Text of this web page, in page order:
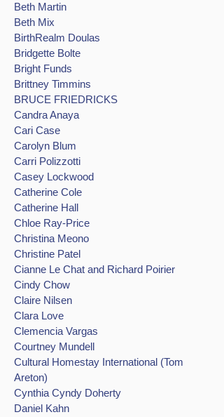
Beth Martin
Beth Mix
BirthRealm Doulas
Bridgette Bolte
Bright Funds
Brittney Timmins
BRUCE FRIEDRICKS
Candra Anaya
Cari Case
Carolyn Blum
Carri Polizzotti
Casey Lockwood
Catherine Cole
Catherine Hall
Chloe Ray-Price
Christina Meono
Christine Patel
Cianne Le Chat and Richard Poirier
Cindy Chow
Claire Nilsen
Clara Love
Clemencia Vargas
Courtney Mundell
Cultural Homestay International (Tom
Areton)
Cynthia Cyndy Doherty
Daniel Kahn